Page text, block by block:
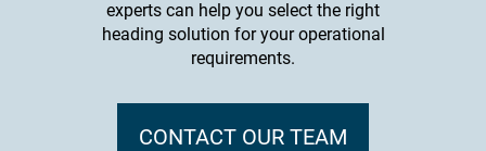
experts can help you select the right
heading solution for your operational
requirements.
CONTACT OUR TEAM